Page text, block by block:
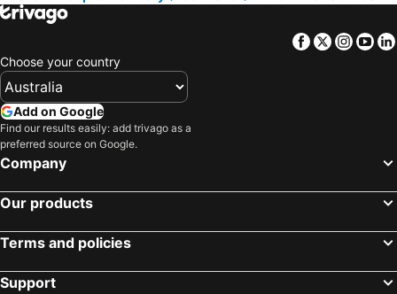
Facebook
Twitter
Choose your country
Add on Google
Find our results easily: add trivago as a
preferred source on Google.
Company
Our products
Terms and policies
Support